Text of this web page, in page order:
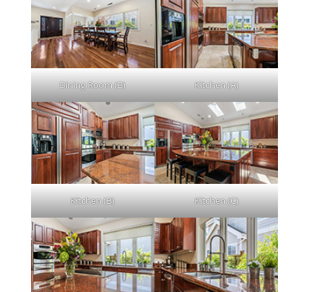
Dining Room (B) Kitchen (A)
Kitchen (B) Kitchen (C)